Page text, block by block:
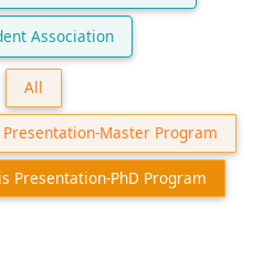
Association
All
Master Program
Presentation-PhD Program